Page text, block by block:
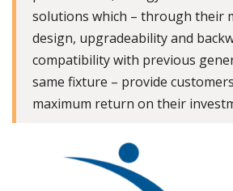
solutions which – through their
design, upgradeability and
compatibility with previous
same fixture – provide
maximum return on their